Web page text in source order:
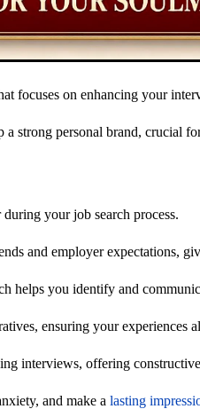
focuses on enhancing your
strong personal brand, crucial
your job search process.
and employer expectations,
helps you identify and
ensuring your experiences
interviews, offering constructive
and make a lasting